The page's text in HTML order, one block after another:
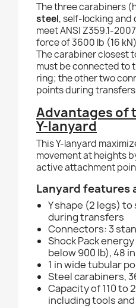
The three carabiners
steel, self-locking
meet ANSI Z359.1-
force of 3600 lb (16
The carabiner closest
must be connected to
ring; the other two
points during
Advantages of
Y-lanyard
This Y-lanyard
movement at heights
active attachment
Lanyard features
Y shape (2 legs)
during transfers
Connectors: 3
Shock Pack
below 900 lb), 48
1 in wide tubular
Steel carabiners,
Capacity of 110 to
including tools